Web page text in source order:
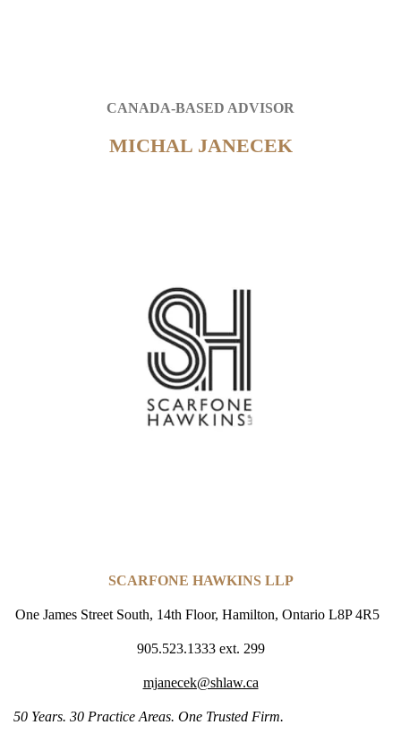
CANADA-BASED ADVISOR
MICHAL JANECEK
SCARFONE HAWKINS LLP
One James Street South, 14th Floor, Hamilton, Ontario L8P 4R5
905.523.1333 ext. 299
mjanecek@shlaw.ca
50 Years. 30 Practice Areas. One Trusted Firm.